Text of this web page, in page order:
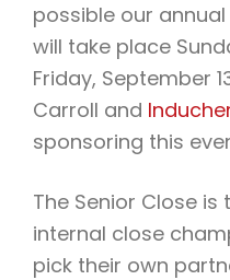
possible our
will take place
Friday, September
Carroll and
sponsoring this
The Senior Close is
internal close
pick their own